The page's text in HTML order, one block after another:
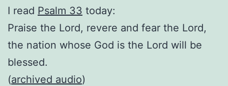
I read Psalm 33 today:
Praise the Lord, revere and fear the Lord,
the nation whose God is the Lord will be
blessed.
(archived audio)